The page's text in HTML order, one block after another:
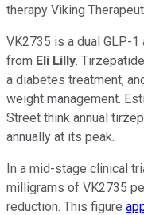
therapy Viking
VK2735 is a dual GLP-
from Eli Lilly.
a diabetes treatment,
weight management.
Street think annual
annually at its peak.
In a mid-stage clinical
milligrams of VK2735
reduction. This figure